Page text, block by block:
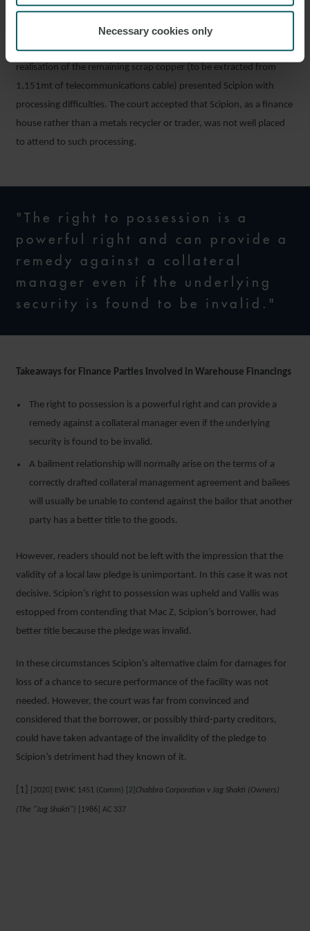
Necessary cookies only
been accepted. However, notwithstanding the unsatisfactory
nature of some of Scipion’s evidence on this point, the judge did
not consider that Vallis had established its case, noting that
realisation of the remaining scrap copper (to be extracted from
1,151mt of telecommunications cable) presented Scipion with
processing difficulties. The court accepted that Scipion, as a finance
house rather than a metals recycler or trader, was not well placed
to attend to such processing.
"The right to possession is a
powerful right and can provide a
remedy against a collateral
manager even if the underlying
security is found to be invalid."
Takeaways for Finance Parties Involved in Warehouse Financings
The right to possession is a powerful right and can provide a
remedy against a collateral manager even if the underlying
security is found to be invalid.
A bailment relationship will normally arise on the terms of a
correctly drafted collateral management agreement and bailees
will usually be unable to contend against the bailor that another
party has a better title to the goods.
However, readers should not be left with the impression that the
validity of a local law pledge is unimportant. In this case it was not
decisive. Scipion’s right to possession was upheld and Vallis was
estopped from contending that Mac Z, Scipion’s borrower, had
better title because the pledge was invalid.
In these circumstances Scipion’s alternative claim for damages for
loss of a chance to secure performance of the facility was not
needed. However, the court was far from convinced and
considered that the borrower, or possibly third-party creditors,
could have taken advantage of the invalidity of the pledge to
Scipion’s detriment had they known of it.
[1] [2020] EWHC 1451 (Comm) [2] Chabbra Corporation v Jag Shakti (Owners)
(The "Jag Shakti") [1986] AC 337